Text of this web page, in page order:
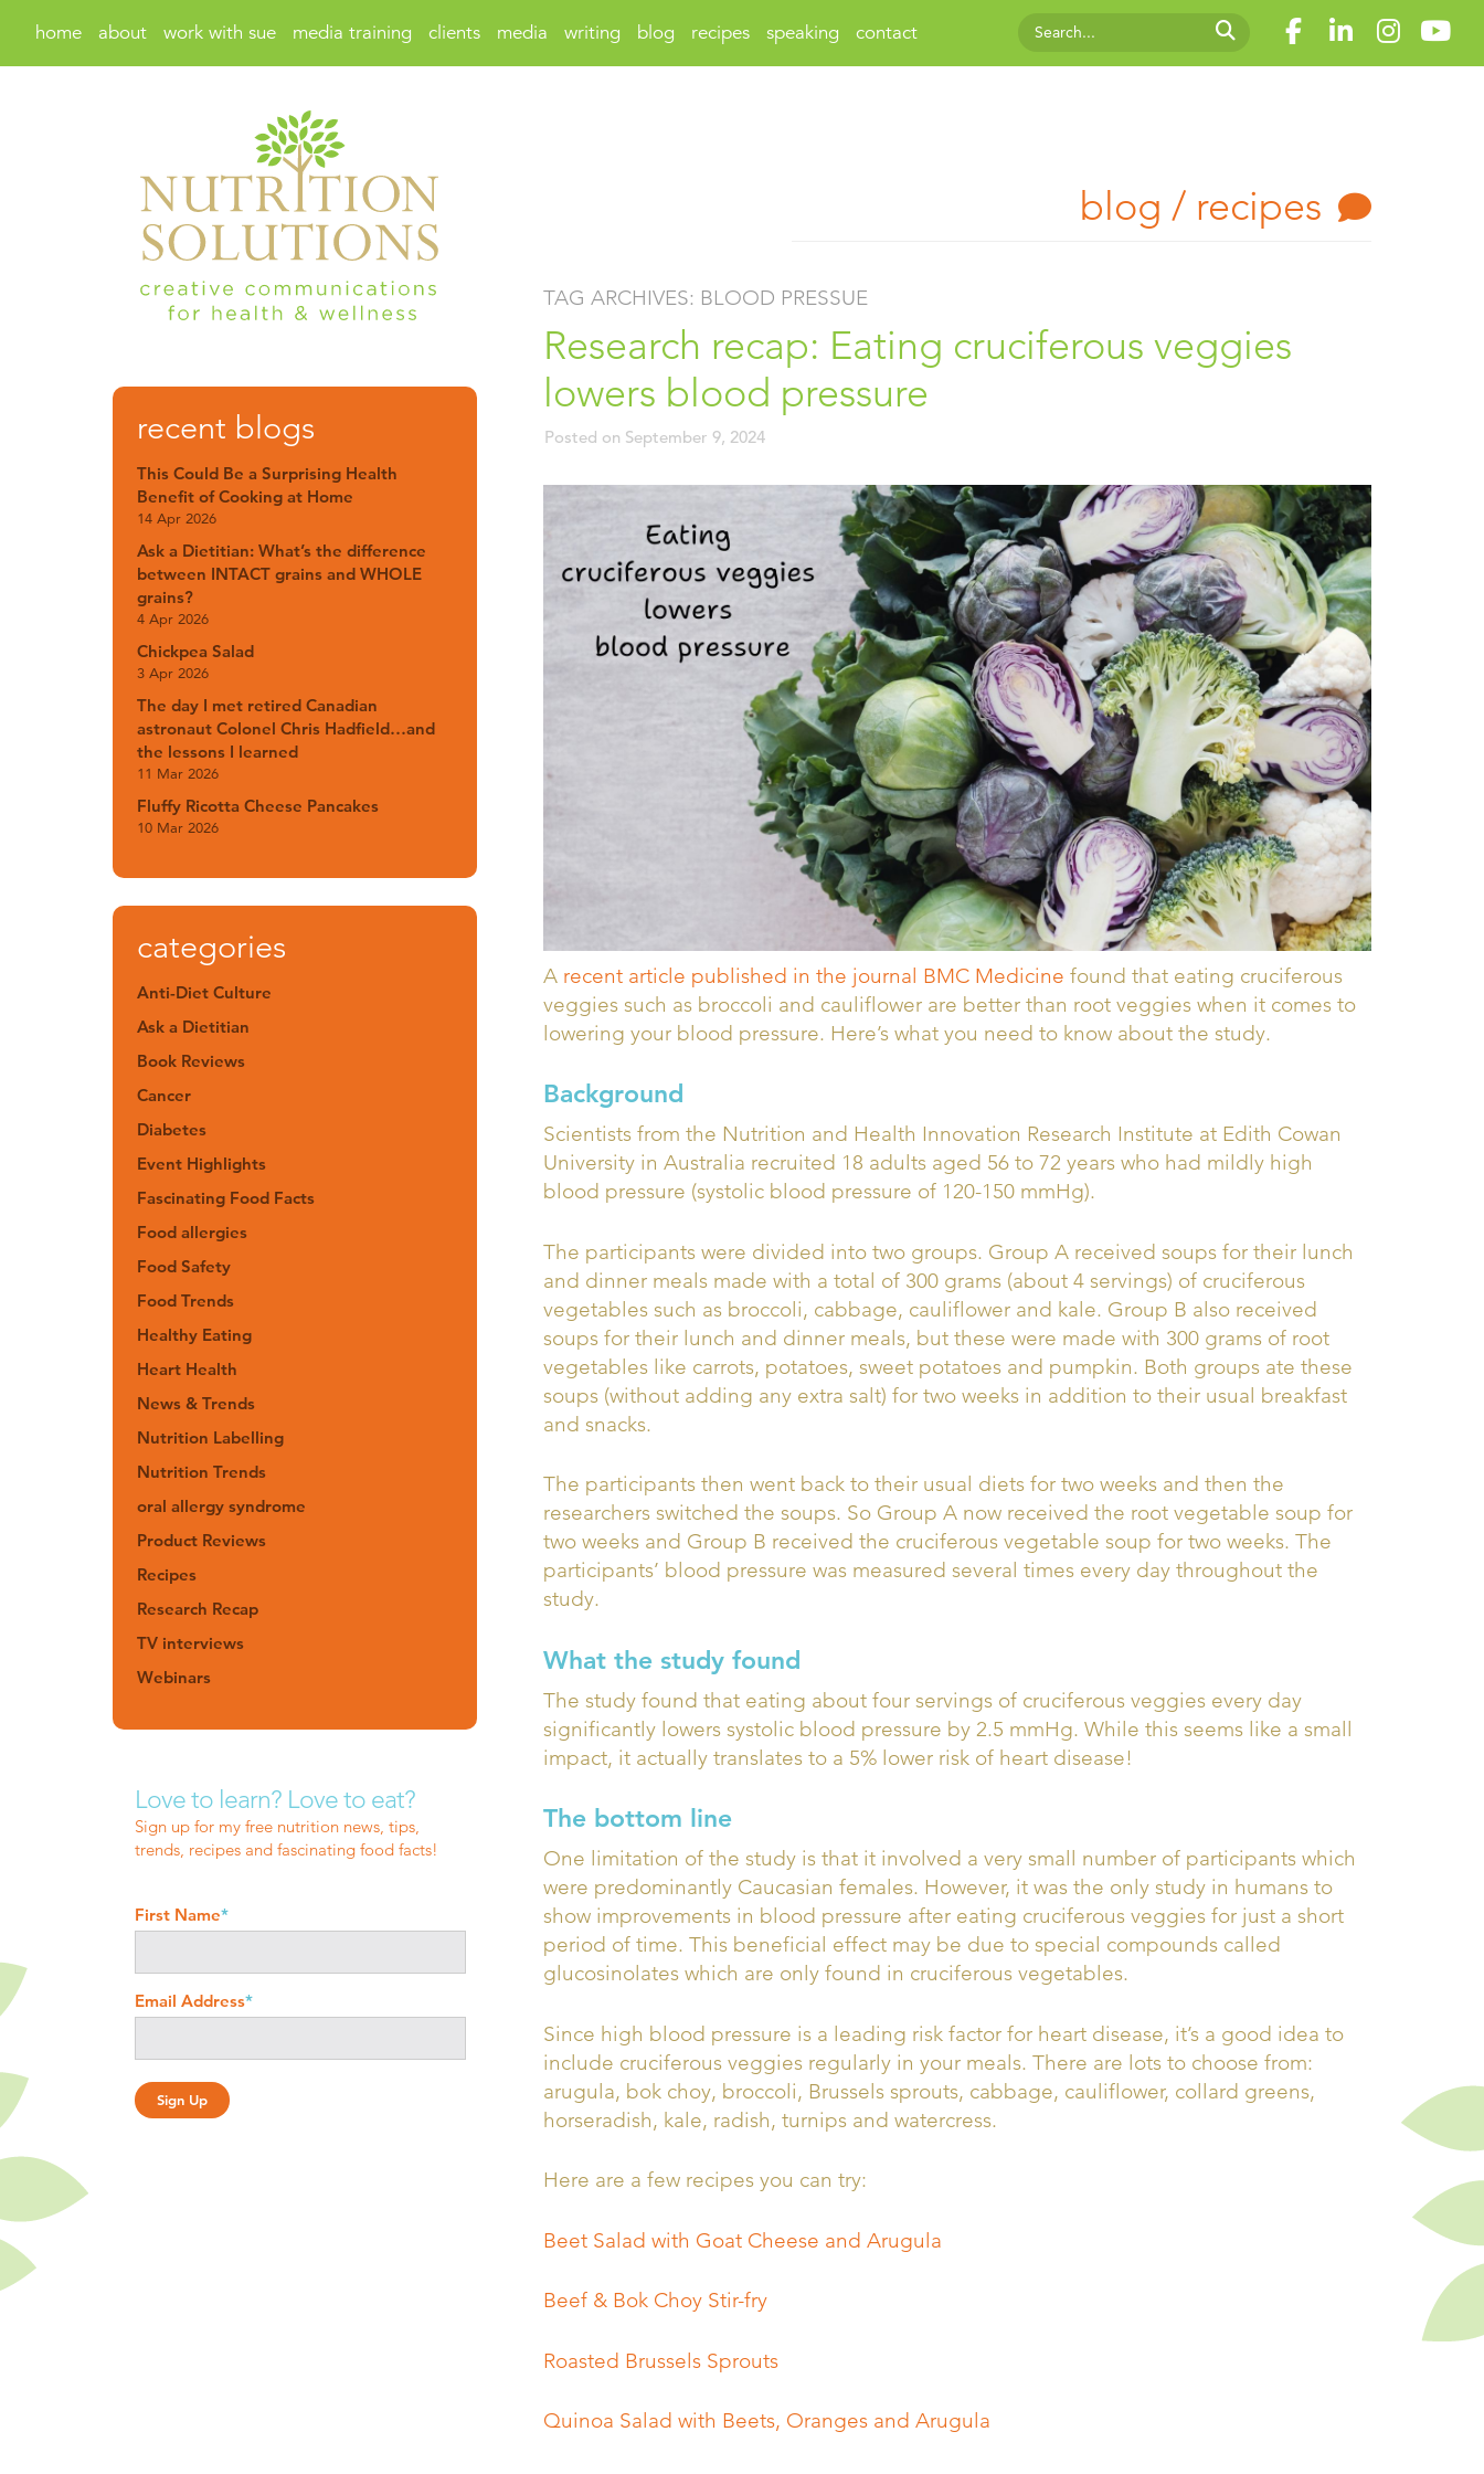
home about work with sue media training clients media writing blog recipes speaking contact
blog / recipes
TAG ARCHIVES: BLOOD PRESSUE
Research recap: Eating cruciferous veggies
lowers blood pressure
Posted on September 9, 2024
A recent article published in the journal BMC Medicine found that eating cruciferous
veggies such as broccoli and cauliflower are better than root veggies when it comes to
lowering your blood pressure. Here’s what you need to know about the study.
Background
Scientists from the Nutrition and Health Innovation Research Institute at Edith Cowan
University in Australia recruited 18 adults aged 56 to 72 years who had mildly high
blood pressure (systolic blood pressure of 120-150 mmHg).
The participants were divided into two groups. Group A received soups for their lunch
and dinner meals made with a total of 300 grams (about 4 servings) of cruciferous
vegetables such as broccoli, cabbage, cauliflower and kale. Group B also received
soups for their lunch and dinner meals, but these were made with 300 grams of root
vegetables like carrots, potatoes, sweet potatoes and pumpkin. Both groups ate these
soups (without adding any extra salt) for two weeks in addition to their usual breakfast
and snacks.
The participants then went back to their usual diets for two weeks and then the
researchers switched the soups. So Group A now received the root vegetable soup for
two weeks and Group B received the cruciferous vegetable soup for two weeks. The
participants’ blood pressure was measured several times every day throughout the
study.
What the study found
The study found that eating about four servings of cruciferous veggies every day
significantly lowers systolic blood pressure by 2.5 mmHg. While this seems like a small
impact, it actually translates to a 5% lower risk of heart disease!
The bottom line
One limitation of the study is that it involved a very small number of participants which
were predominantly Caucasian females. However, it was the only study in humans to
show improvements in blood pressure after eating cruciferous veggies for just a short
period of time. This beneficial effect may be due to special compounds called
glucosinolates which are only found in cruciferous vegetables.
Since high blood pressure is a leading risk factor for heart disease, it’s a good idea to
include cruciferous veggies regularly in your meals. There are lots to choose from:
arugula, bok choy, broccoli, Brussels sprouts, cabbage, cauliflower, collard greens,
horseradish, kale, radish, turnips and watercress.
Here are a few recipes you can try:
Beet Salad with Goat Cheese and Arugula
Beef & Bok Choy Stir-fry
Roasted Brussels Sprouts
Quinoa Salad with Beets, Oranges and Arugula
recent blogs
This Could Be a Surprising Health
Benefit of Cooking at Home
14 Apr 2026
Ask a Dietitian: What’s the difference
between INTACT grains and WHOLE
grains?
4 Apr 2026
Chickpea Salad
3 Apr 2026
The day I met retired Canadian
astronaut Colonel Chris Hadfield…and
the lessons I learned
11 Mar 2026
Fluffy Ricotta Cheese Pancakes
10 Mar 2026
categories
Anti-Diet Culture
Ask a Dietitian
Book Reviews
Cancer
Diabetes
Event Highlights
Fascinating Food Facts
Food allergies
Food Safety
Food Trends
Healthy Eating
Heart Health
News & Trends
Nutrition Labelling
Nutrition Trends
oral allergy syndrome
Product Reviews
Recipes
Research Recap
TV interviews
Webinars
Love to learn? Love to eat?
Sign up for my free nutrition news, tips,
trends, recipes and fascinating food facts!
First Name*
Email Address*